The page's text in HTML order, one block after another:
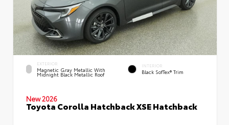
EXTERIOR
Magnetic Gray Metallic With
Midnight Black Metallic Roof
INTERIOR
Black SofTex® Trim
New 2026
Toyota Corolla Hatchback XSE Hatchback